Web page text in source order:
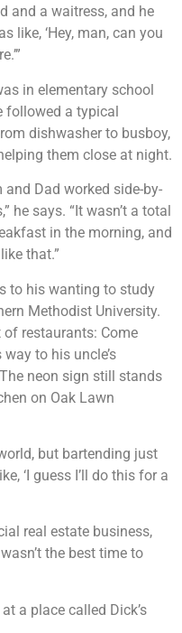
and a waitress, and he
like, ‘Hey, man, can you
in elementary school
followed a typical
dishwasher to busboy,
them close at night.
Dad worked side-by-
he says. “It wasn’t a total
in the morning, and
that.”
to his wanting to study
Methodist University.
of restaurants: Come
to his uncle’s
neon sign still stands
on Oak Lawn
but bartending just
‘I guess I’ll do this for a
real estate business,
the best time to
a place called Dick’s